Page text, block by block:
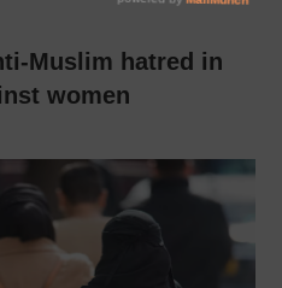
Muslim hatred in
women